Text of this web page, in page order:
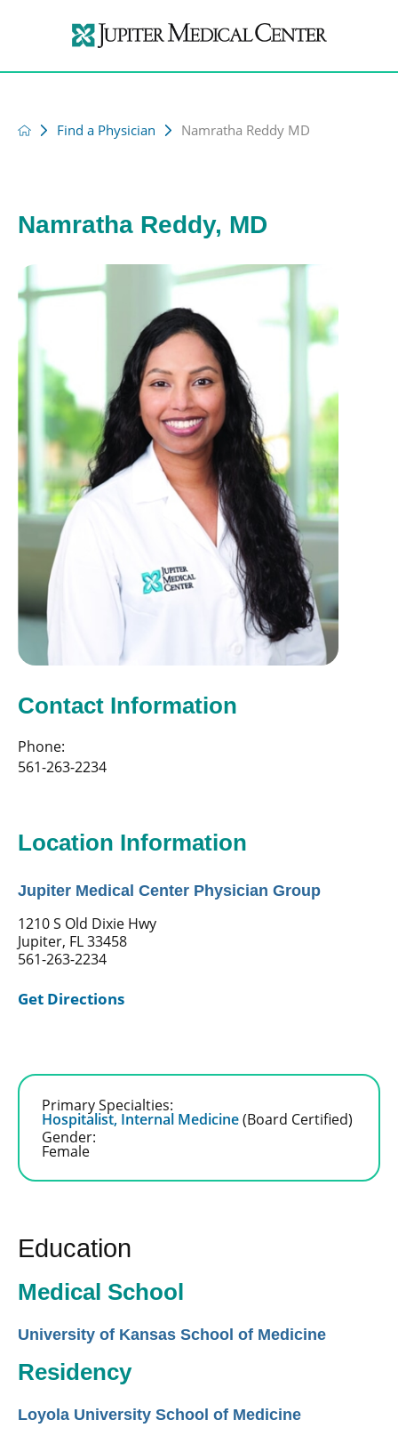
Find a Physician Namratha Reddy MD
Namratha Reddy, MD
Contact Information
Phone:
561-263-2234
Location Information
Jupiter Medical Center Physician Group
1210 S Old Dixie Hwy
Jupiter, FL 33458
561-263-2234
Get Directions
Primary Specialties:
Hospitalist, Internal Medicine(Board Certified)
Gender:
Female
Education
Medical School
University of Kansas School of Medicine
Residency
Loyola University School of Medicine